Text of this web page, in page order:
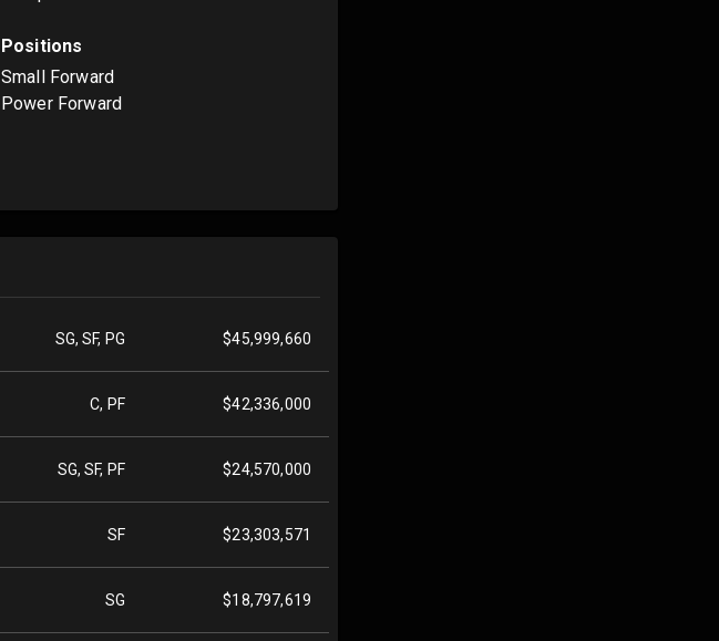
Positions
Small Forward
Power Forward
SG, SF, PG $45,999,660
C, PF $42,336,000
SG, SF, PF $24,570,000
SF $23,303,571
SG $18,797,619